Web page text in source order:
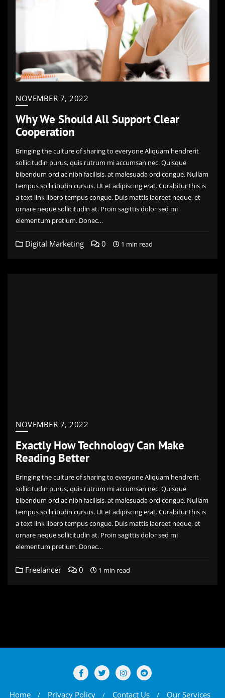
NOVEMBER 7, 2022
Why We Should All Support Clear
Cooperation
Bringing the culture of sharing to everyone Aliquam hendrerit
sollicitudin purus, quis rutrum mi accumsan nec. Quisque
bibendum orci ac nibh facilisis, at malesuada orci congue. Nullam
tempus sollicitudin cursus. Ut et adipiscing erat. Curabitur this is
a text link libero tempus congue. Duis mattis laoreet neque, et
ornare neque sollicitudin at. Proin sagittis dolor sed mi
elementum pretium. Donec…
Digital Marketing 0 1 min read
NOVEMBER 7, 2022
Exactly How Technology Can Make
Reading Better
Bringing the culture of sharing to everyone Aliquam hendrerit
sollicitudin purus, quis rutrum mi accumsan nec. Quisque
bibendum orci ac nibh facilisis, at malesuada orci congue. Nullam
tempus sollicitudin cursus. Ut et adipiscing erat. Curabitur this is
a text link libero tempus congue. Duis mattis laoreet neque, et
ornare neque sollicitudin at. Proin sagittis dolor sed mi
elementum pretium. Donec…
Freelancer 0 1 min read
Home Privacy Policy Contact Us Our Services